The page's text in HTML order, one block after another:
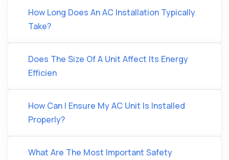
How Long Does An AC Installation Typically
Take?
Does The Size Of A Unit Affect Its Energy
Efficien
How Can I Ensure My AC Unit Is Installed
Properly?
What Are The Most Important Safety